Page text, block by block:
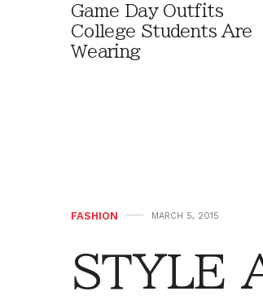
Game Day Outfits
College Students Are
Wearing
FASHION MARCH 5, 2015
STYLE